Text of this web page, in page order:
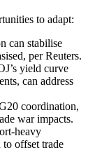
to adapt:
can stabilise
per Reuters.
yield curve
can address
coordination,
war impacts.
heavy
to offset trade